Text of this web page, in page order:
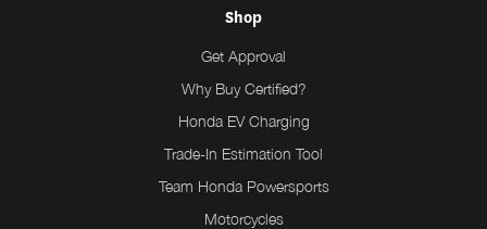
Shop
Get Approval
Why Buy Certified?
Honda EV Charging
Trade-In Estimation Tool
Team Honda Powersports
Motorcycles